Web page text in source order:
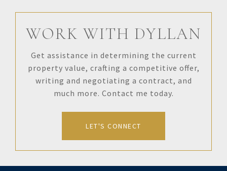
WORK WITH DYLLAN
Get assistance in determining the current
property value, crafting a competitive offer,
writing and negotiating a contract, and
much more. Contact me today.
LET'S CONNECT